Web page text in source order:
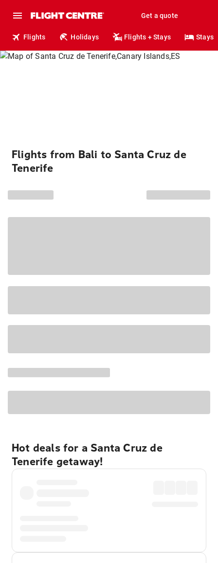
Get a quote
Flights Holidays Flights + Stays Stays
Flights from Bali to Santa Cruz de
Tenerife
Hot deals for a Santa Cruz de
Tenerife getaway!